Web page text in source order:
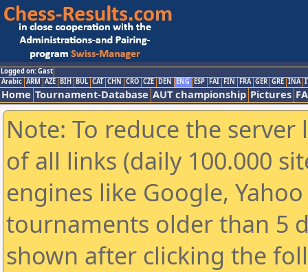
Logged on: Gast
Arabic ARM AZE BIH BUL CAT CHN CRO CZE DEN ENG ESP FAI FIN FRA GER GRE INA
Home Tournament-Database AUT championship Pictures
Note: To reduce the
of all links (daily 100.000
engines like Google,
tournaments older than 5
shown after clicking the